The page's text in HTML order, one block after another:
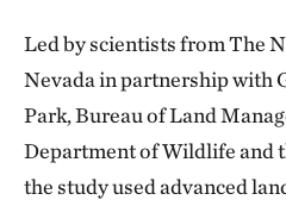
Led by scientists from The
Nevada in partnership with
Park, Bureau of Land
Department of Wildlife and
the study used advanced